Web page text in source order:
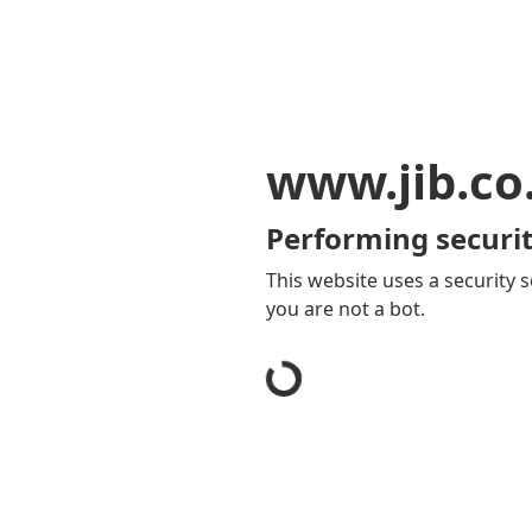
Performing
This website uses a security
you are not a bot.